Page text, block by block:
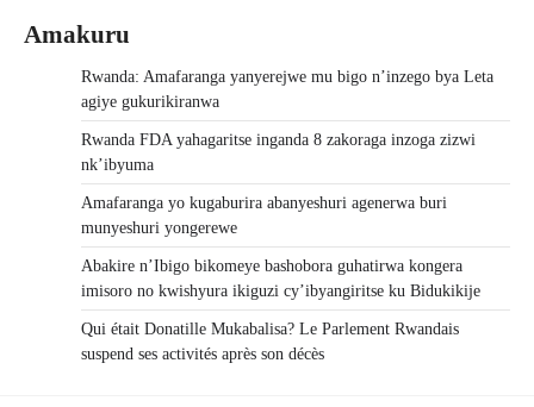
Amakuru
Rwanda: Amafaranga yanyerejwe mu bigo n’inzego bya Leta
agiye gukurikiranwa
Rwanda FDA yahagaritse inganda 8 zakoraga inzoga zizwi
nk’ibyuma
Amafaranga yo kugaburira abanyeshuri agenerwa buri
munyeshuri yongerewe
Abakire n’Ibigo bikomeye bashobora guhatirwa kongera
imisoro no kwishyura ikiguzi cy’ibyangiritse ku Bidukikije
Qui était Donatille Mukabalisa? Le Parlement Rwandais
suspend ses activités après son décès